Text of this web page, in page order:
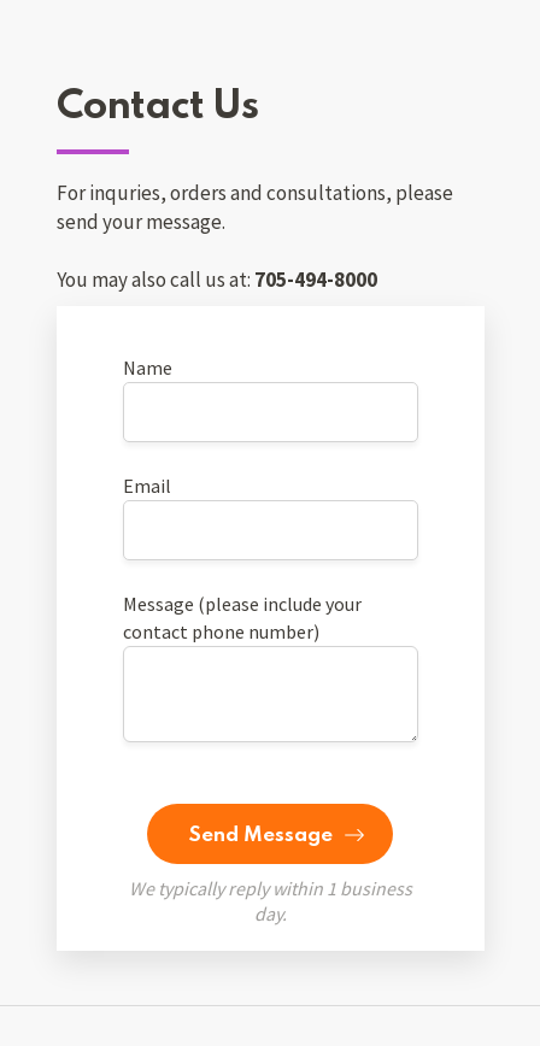
Contact Us
For inquries, orders and consultations, please
send your message.
You may also call us at: 705-494-8000
Name
Email
Message (please include your
contact phone number)
Send Message
We typically reply within 1 business
day.